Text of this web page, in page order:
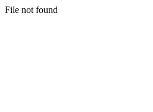
File not found